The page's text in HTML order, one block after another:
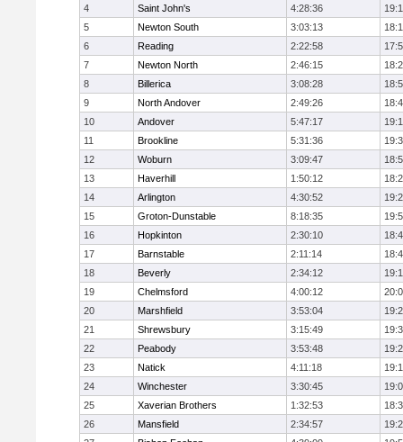
4
Saint John's 4:28:36
5
Newton South 3:03:13
6
Reading 2:22:58
7
Newton North 2:46:15
8
Billerica 3:08:28
9
North Andover 2:49:26
10
Andover 5:47:17
11
Brookline 5:31:36
12
Woburn 3:09:47
13
Haverhill 1:50:12
14
Arlington 4:30:52
15
Groton-Dunstable 8:18:35
16
Hopkinton 2:30:10
17
Barnstable 2:11:14
18
Beverly 2:34:12
19
Chelmsford 4:00:12
20
Marshfield 3:53:04
21
Shrewsbury 3:15:49
22
Peabody 3:53:48
23
Natick 4:11:18
24
Winchester 3:30:45
25
Xaverian Brothers 1:32:53
26
Mansfield 2:34:57